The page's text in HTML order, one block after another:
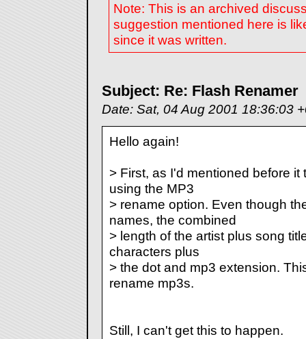
Note: This is an archived
suggestion mentioned here is
since it was written.
Subject: Re: Flash Renamer
Date: Sat, 04 Aug 2001 18:36:03
Hello again!
> First, as I'd mentioned before
using the MP3
> rename option. Even though
names, the combined
> length of the artist plus song
characters plus
> the dot and mp3 extension.
rename mp3s.
Still, I can't get this to happen.